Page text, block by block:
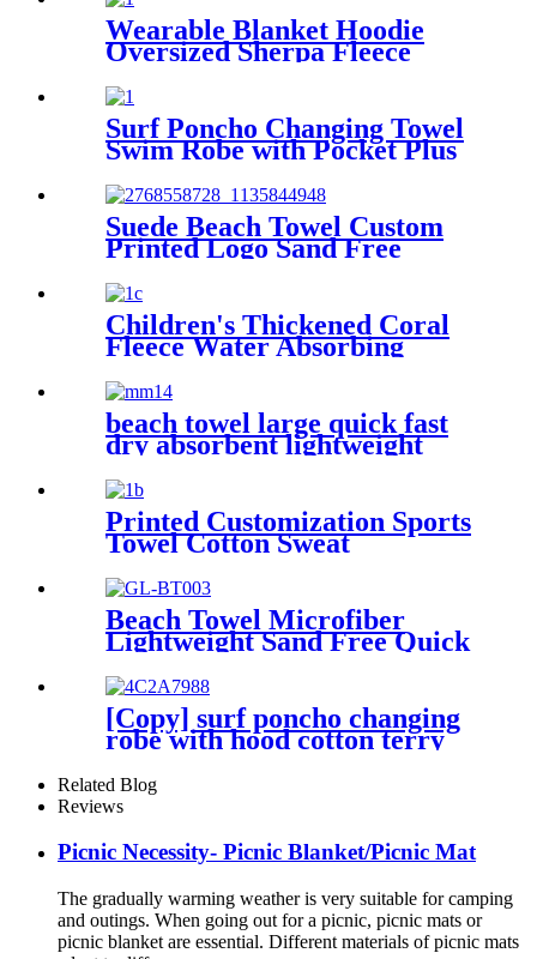
Wearable Blanket Hoodie
Oversized Sherpa Fleece
Surf Poncho Changing Towel
Swim Robe with Pocket Plus
Up
Suede Beach Towel Custom
Printed Logo Sand Free
polyester
Children's Thickened Coral
Fleece Water Absorbing
Embroidered Bathrobe
beach towel large quick fast
dry absorbent lightweight
sand free
Printed Customization Sports
Towel Cotton Sweat
Beach Towel Microfiber
Lightweight Sand Free Quick
Dry Double-sided printing
customized size
[Copy] surf poncho changing
robe with hood cotton terry
Related Blog
Reviews
Picnic Necessity- Picnic Blanket/Picnic Mat
The gradually warming weather is very suitable for camping
and outings. When going out for a picnic, picnic mats or
picnic blanket are essential. Different materials of picnic mats